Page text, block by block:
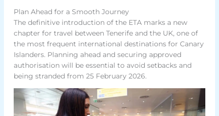
Plan Ahead for a Smooth Journey
The definitive introduction of the ETA marks a new
chapter for travel between Tenerife and the UK, one of
the most frequent international destinations for Canary
Islanders. Planning ahead and securing approved
authorisation will be essential to avoid setbacks and
being stranded from 25 February 2026.